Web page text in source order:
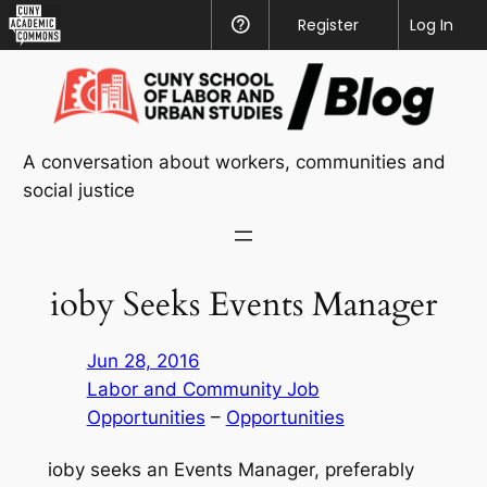
Academic
Commons
Help
Register
Log In
content
A conversation about workers, communities and
social justice
ioby Seeks Events Manager
Jun 28, 2016
Labor and Community Job
Opportunities – Opportunities
ioby seeks an Events Manager, preferably